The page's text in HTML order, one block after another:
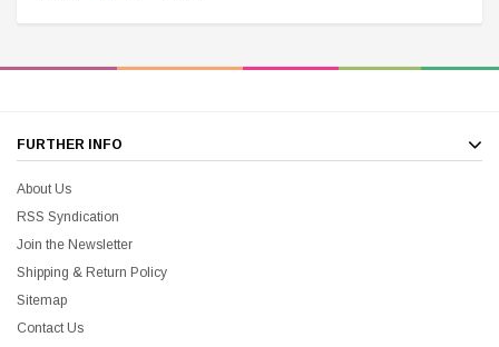
FURTHER INFO
About Us
RSS Syndication
Join the Newsletter
Shipping & Return Policy
Sitemap
Contact Us